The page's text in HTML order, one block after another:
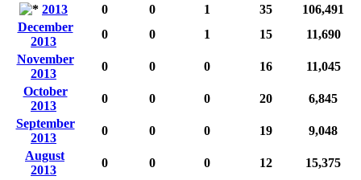
2013
0 0 1 35
106,491
December
2013
0 0 1 15
11,690
November
2013
0 0 0 16
11,045
October
2013
0 0 0 20
6,845
September
2013
0 0 0 19
9,048
August
2013
0 0 0 12
15,375